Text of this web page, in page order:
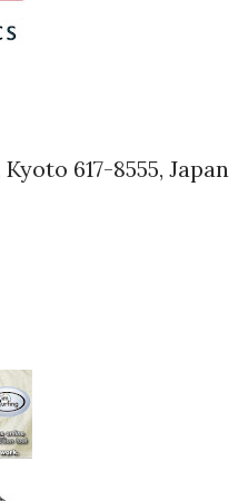
617-8555, Japan